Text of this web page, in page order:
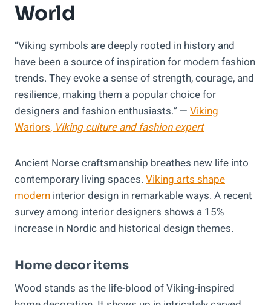
World
“Viking symbols are deeply rooted in history and
have been a source of inspiration for modern fashion
trends. They evoke a sense of strength, courage, and
resilience, making them a popular choice for
designers and fashion enthusiasts.” — Viking
Wariors, Viking culture and fashion expert
Ancient Norse craftsmanship breathes new life into
contemporary living spaces. Viking arts shape
modern interior design in remarkable ways. A recent
survey among interior designers shows a 15%
increase in Nordic and historical design themes.
Home decor items
Wood stands as the life-blood of Viking-inspired